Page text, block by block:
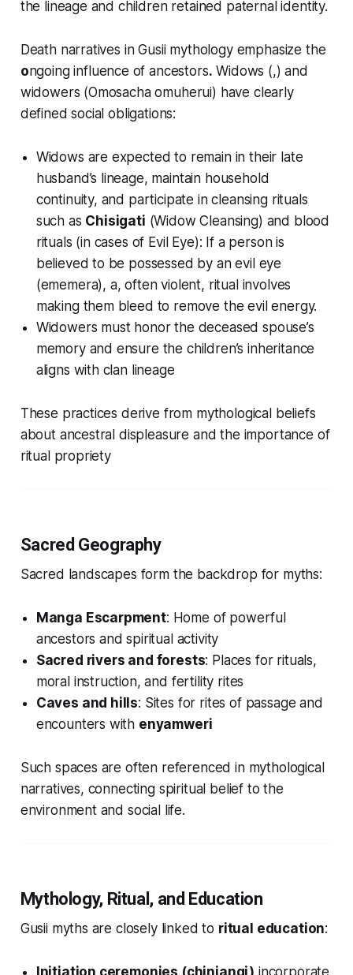
the lineage and children retained paternal identity.
Death narratives in Gusii mythology emphasize the
ongoing influence of ancestors. Widows (,) and
widowers (Omosacha omuherui) have clearly
defined social obligations:
Widows are expected to remain in their late
husband’s lineage, maintain household
continuity, and participate in cleansing rituals
such as Chisigati (Widow Cleansing) and blood
rituals (in cases of Evil Eye): If a person is
believed to be possessed by an evil eye
(ememera), a, often violent, ritual involves
making them bleed to remove the evil energy.
Widowers must honor the deceased spouse’s
memory and ensure the children’s inheritance
aligns with clan lineage
These practices derive from mythological beliefs
about ancestral displeasure and the importance of
ritual propriety
Sacred Geography
Sacred landscapes form the backdrop for myths:
Manga Escarpment: Home of powerful
ancestors and spiritual activity
Sacred rivers and forests: Places for rituals,
moral instruction, and fertility rites
Caves and hills: Sites for rites of passage and
encounters with enyamweri
Such spaces are often referenced in mythological
narratives, connecting spiritual belief to the
environment and social life.
Mythology, Ritual, and Education
Gusii myths are closely linked to ritual education:
Initiation ceremonies (chiniangi) incorporate